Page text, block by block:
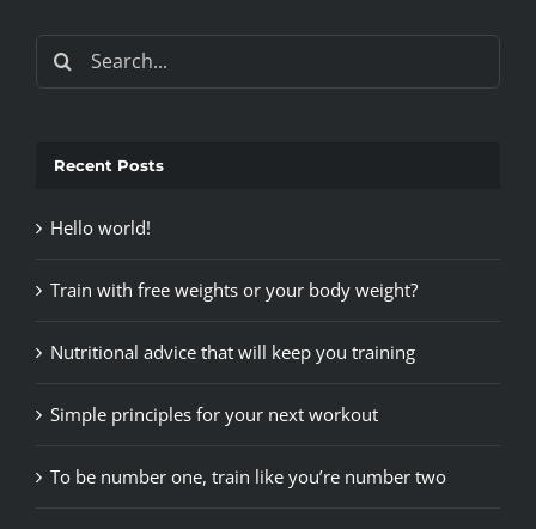
Search
for:
Recent Posts
Hello world!
Train with free weights or your body weight?
Nutritional advice that will keep you training
Simple principles for your next workout
To be number one, train like you’re number two